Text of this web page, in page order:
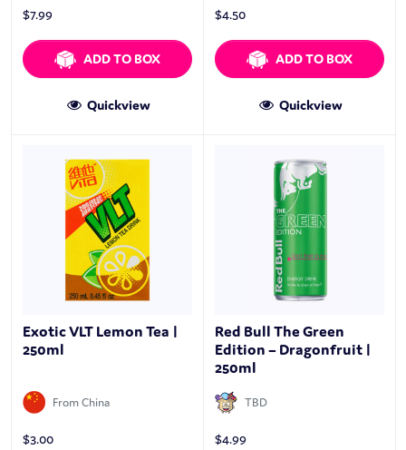
$7.99
ADD TO BOX
Quickview
$4.50
ADD TO BOX
Quickview
Exotic VLT Lemon Tea |
250ml
From China
$3.00
Red Bull The Green
Edition – Dragonfruit |
250ml
TBD
$4.99